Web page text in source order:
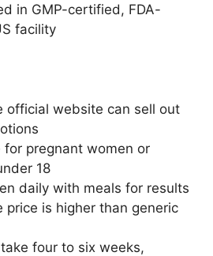
in GMP-certified, FDA-
facility
official website can sell out
for pregnant women or
18
daily with meals for results
price is higher than generic
four to six weeks,